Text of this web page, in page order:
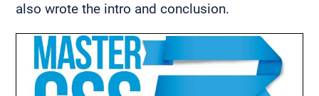
also wrote the intro and conclusion.